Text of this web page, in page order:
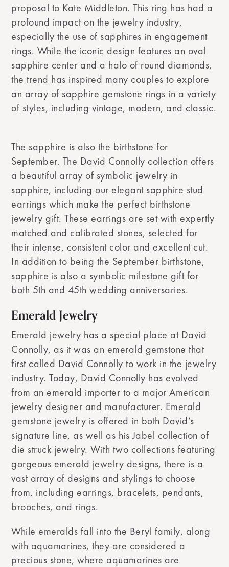
proposal to Kate Middleton. This ring has had a
profound impact on the jewelry industry,
especially the use of sapphires in engagement
rings. While the iconic design features an oval
sapphire center and a halo of round diamonds,
the trend has inspired many couples to explore
an array of sapphire gemstone rings in a variety
of styles, including vintage, modern, and classic.
The sapphire is also the birthstone for
September. The David Connolly collection offers
a beautiful array of symbolic jewelry in
sapphire, including our elegant sapphire stud
earrings which make the perfect birthstone
jewelry gift. These earrings are set with expertly
matched and calibrated stones, selected for
their intense, consistent color and excellent cut.
In addition to being the September birthstone,
sapphire is also a symbolic milestone gift for
both 5th and 45th wedding anniversaries.
Emerald Jewelry
Emerald jewelry has a special place at David
Connolly, as it was an emerald gemstone that
first called David Connolly to work in the jewelry
industry. Today, David Connolly has evolved
from an emerald importer to a major American
jewelry designer and manufacturer. Emerald
gemstone jewelry is offered in both David’s
signature line, as well as his Jabel collection of
die struck jewelry. With two collections featuring
gorgeous emerald jewelry designs, there is a
vast array of designs and stylings to choose
from, including earrings, bracelets, pendants,
brooches, and rings.
While emeralds fall into the Beryl family, along
with aquamarines, they are considered a
precious stone, where aquamarines are